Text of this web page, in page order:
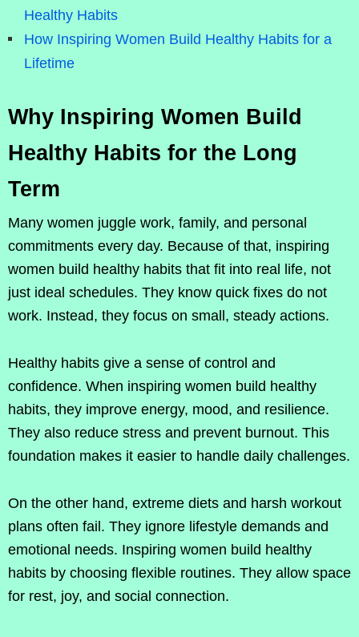
Healthy Habits
How Inspiring Women Build Healthy Habits for a
Lifetime
Why Inspiring Women Build
Healthy Habits for the Long
Term
Many women juggle work, family, and personal
commitments every day. Because of that, inspiring
women build healthy habits that fit into real life, not
just ideal schedules. They know quick fixes do not
work. Instead, they focus on small, steady actions.
Healthy habits give a sense of control and
confidence. When inspiring women build healthy
habits, they improve energy, mood, and resilience.
They also reduce stress and prevent burnout. This
foundation makes it easier to handle daily challenges.
On the other hand, extreme diets and harsh workout
plans often fail. They ignore lifestyle demands and
emotional needs. Inspiring women build healthy
habits by choosing flexible routines. They allow space
for rest, joy, and social connection.